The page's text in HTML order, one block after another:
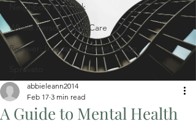
Neighbors Network
Whole Person Psych Care
Recover: Intensive Retreat Group
Spravato
A Guide to Mental Health
abbieleann2014
Feb 17 3 min read